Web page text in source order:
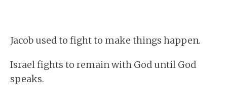
Jacob used to fight to make things happen.
Israel fights to remain with God until God
speaks.